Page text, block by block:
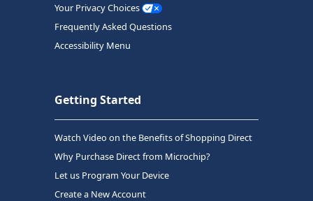
Your Privacy Choices
Frequently Asked Questions
Accessibility Menu
Getting Started
Watch Video on the Benefits of Shopping Direct
Why Purchase Direct from Microchip?
Let us Program Your Device
Create a New Account